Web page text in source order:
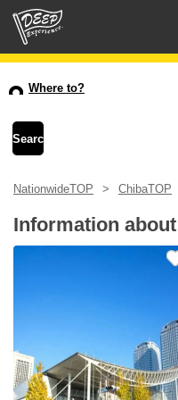
Login/Sign Up
USD
Where to?
NationwideTOP ChibaTOP
Information